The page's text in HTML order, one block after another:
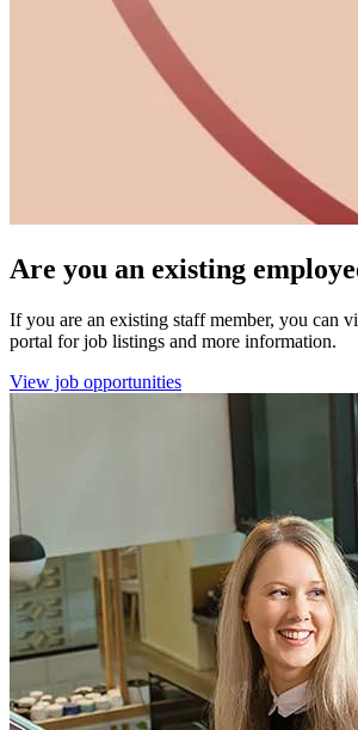
Are you an existing
If you are an existing staff member, you can
portal for job listings and more information.
View job opportunities